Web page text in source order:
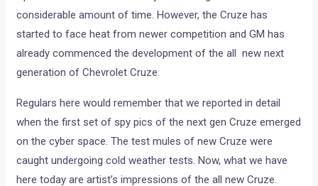
considerable amount of time. However, the Cruze has
started to face heat from newer competition and GM has
already commenced the development of the all new next
generation of Chevrolet Cruze.
Regulars here would remember that we reported in detail
when the first set of spy pics of the next gen Cruze emerged
on the cyber space. The test mules of new Cruze were
caught undergoing cold weather tests. Now, what we have
here today are artist’s impressions of the all new Cruze.